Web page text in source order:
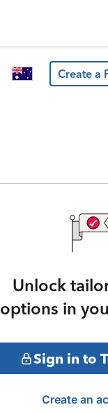
Create a
Unlock
options in
Sign in to
Create an